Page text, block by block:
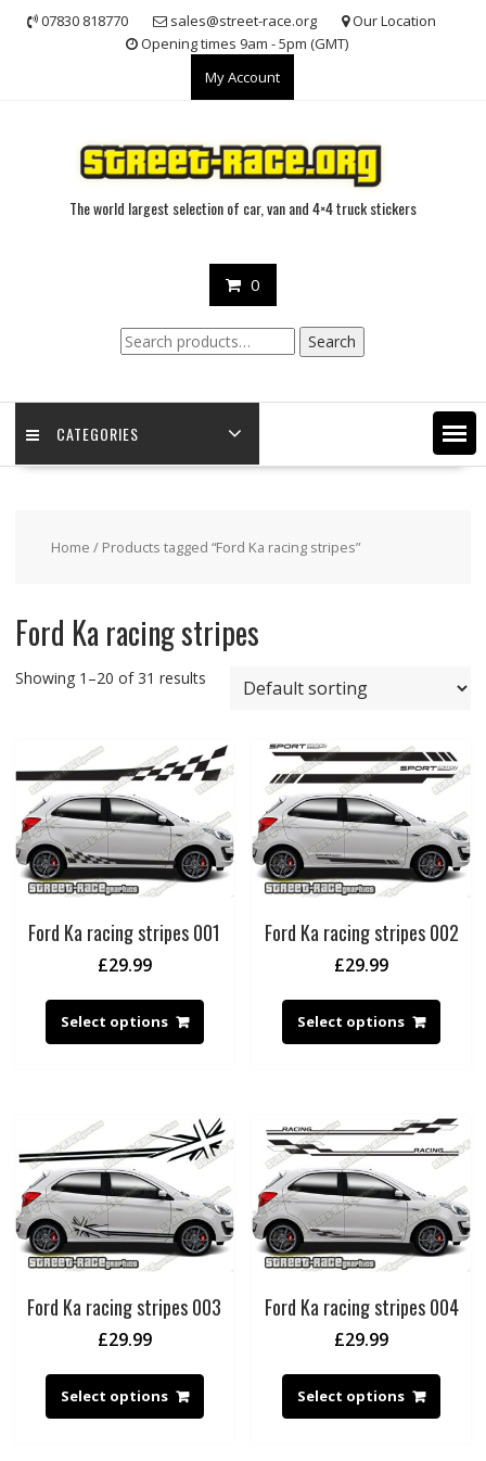
07830 818770 sales@street-race.org
Our Location
Opening times 9am - 5pm (GMT)
My Account
The world largest selection of car, van and 4×4 truck stickers
0
Search
for:
Search
CATEGORIES
Home / Products tagged “Ford Ka racing stripes”
Ford Ka racing stripes
Showing 1–20 of 31 results
Ford Ka racing stripes 001
£29.99
Select options
Ford Ka racing stripes 002
£29.99
Select options
Ford Ka racing stripes 003
£29.99
Select options
Ford Ka racing stripes 004
£29.99
Select options